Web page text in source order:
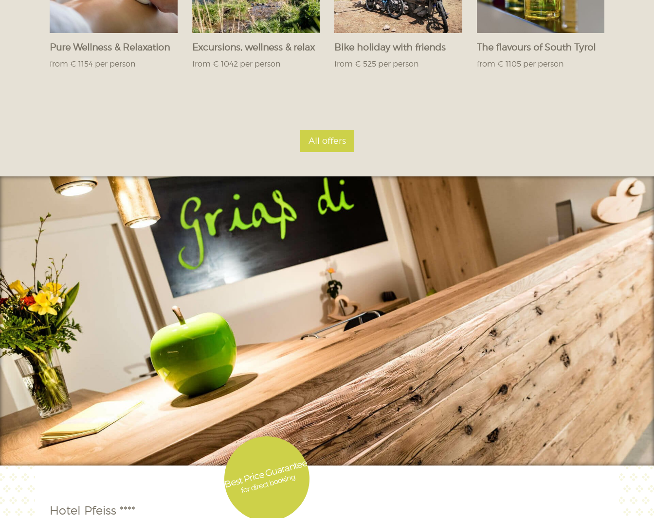
Pure Wellness & Relaxation
from € 1154 per person
Excursions, wellness & relax
from € 1042 per person
Bike holiday with friends
from € 525 per person
The flavours of South Tyrol
from € 1105 per person
All offers
Hotel Pfeiss ****
Best Price Guarantee
for direct booking